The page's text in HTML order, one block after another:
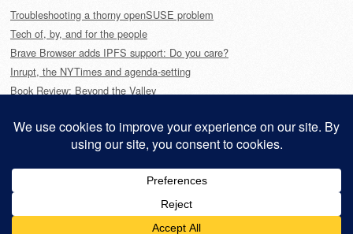
Troubleshooting a thorny openSUSE problem
Tech of, by, and for the people
Brave Browser adds IPFS support: Do you care?
Inrupt, the NYTimes and agenda-setting
Book Review: Beyond the Valley
This site is powered byWordPressand styled withSemPress